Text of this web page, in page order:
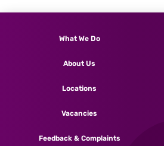
What We Do
About Us
Locations
Vacancies
Feedback & Complaints